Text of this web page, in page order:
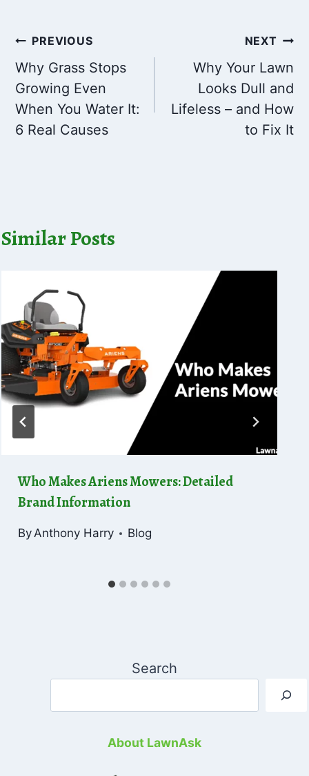
Post
navigation
PREVIOUS
Why Grass Stops
Growing Even
When You Water It:
6 Real Causes
NEXT
Why Your Lawn
Looks Dull and
Lifeless – and How
to Fix It
Similar Posts
Who Makes Ariens Mowers: Detailed
Brand Information
ByAnthony Harry Blog
Search
About LawnAsk